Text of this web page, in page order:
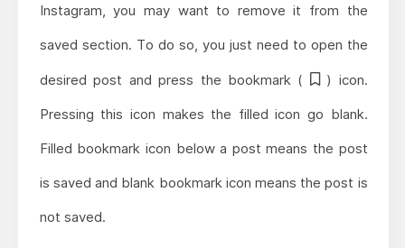
Instagram, you may want to remove it from the
saved section. To do so, you just need to open the
desired post and press the bookmark (
) icon.
Pressing this icon makes the filled icon go blank.
Filled bookmark icon below a post means the post
is saved and blank bookmark icon means the post is
not saved.